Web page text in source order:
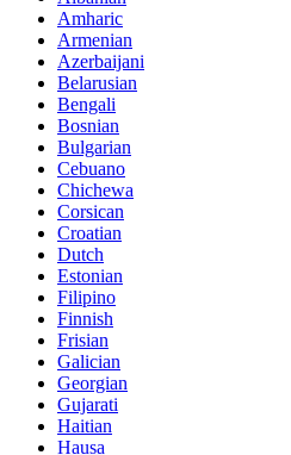
Amharic
Armenian
Azerbaijani
Belarusian
Bengali
Bosnian
Bulgarian
Cebuano
Chichewa
Corsican
Croatian
Dutch
Estonian
Filipino
Finnish
Frisian
Galician
Georgian
Gujarati
Haitian
Hausa